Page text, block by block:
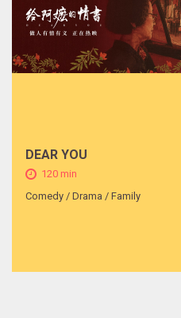
DEAR YOU
120 min
Comedy / Drama / Family